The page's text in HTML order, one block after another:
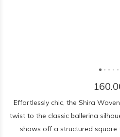
Effortlessly chic, the Shira
twist to the classic ballerina
shows off a structured